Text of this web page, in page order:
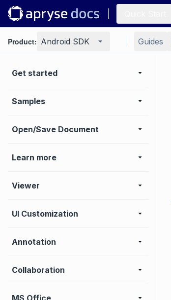
Product: Android SDK Guides
Get started
Samples
Open/Save Document
Learn more
Viewer
UI Customization
Annotation
Collaboration
MS Office